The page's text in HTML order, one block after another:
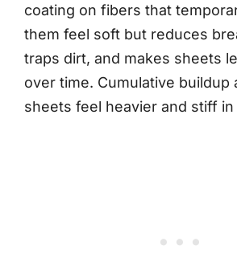
coating on fibers that
them feel soft but reduces
traps dirt, and makes sheets
over time. Cumulative buildup
sheets feel heavier and stiff